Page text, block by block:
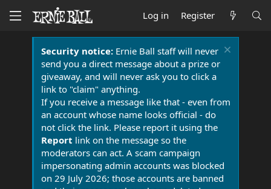
Log in Register
Security notice:Ernie Ball staff will never
send you a direct message about a prize or
giveaway, and will never ask you to click a
link to "claim" anything.
If you receive a message like that - even from
an account whose name looks official - do
not click the link. Please report it using the
Report link on the message so the
moderators can act. A scam campaign
impersonating admin accounts was blocked
on 29 July 2026; those accounts are banned